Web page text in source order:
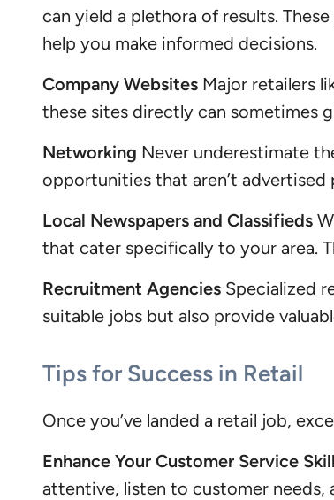
can yield a plethora of results.
help you make informed decisions.
Company Websites Major retailers
these sites directly can sometimes
Networking Never underestimate
opportunities that aren’t
Local Newspapers and Classifieds
that cater specifically to your area.
Recruitment Agencies Specialized
suitable jobs but also provide
Tips for Success in Retail
Once you’ve landed a retail job,
Enhance Your Customer Service
attentive, listen to customer needs,